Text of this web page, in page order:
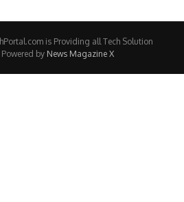
is Providing all Tech Solution
by News Magazine X